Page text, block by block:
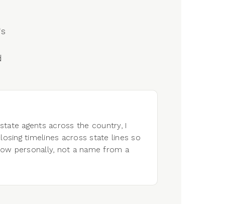
agents across the country, I
timelines across state lines so
personally, not a name from a